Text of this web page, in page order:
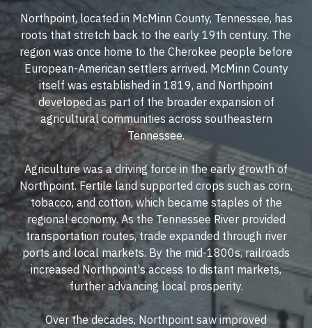
Northpoint, located in McMinn County, Tennessee, has
roots that stretch back to the early 19th century. The
region was once home to the Cherokee people before
European-American settlers arrived. McMinn County
itself was established in 1819, and Northpoint
developed as part of the broader expansion of
agricultural communities across southeastern
Tennessee.
Agriculture was a driving force in the early growth of
Northpoint. Fertile land supported crops such as corn,
tobacco, and cotton, which became staples of the
regional economy. As the Tennessee River provided
transportation routes, trade expanded through river
ports and local markets. By the mid-1800s, railroads
increased Northpoint's access to distant markets,
further advancing local prosperity.
Over the decades, Northpoint saw improved